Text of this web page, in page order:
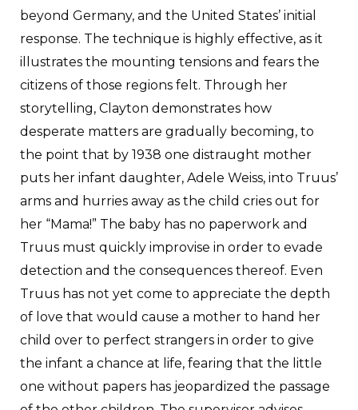
beyond Germany, and the United States’ initial
response. The technique is highly effective, as it
illustrates the mounting tensions and fears the
citizens of those regions felt. Through her
storytelling, Clayton demonstrates how
desperate matters are gradually becoming, to
the point that by 1938 one distraught mother
puts her infant daughter, Adele Weiss, into Truus’
arms and hurries away as the child cries out for
her “Mama!” The baby has no paperwork and
Truus must quickly improvise in order to evade
detection and the consequences thereof. Even
Truus has not yet come to appreciate the depth
of love that would cause a mother to hand her
child over to perfect strangers in order to give
the infant a chance at life, fearing that the little
one without papers has jeopardized the passage